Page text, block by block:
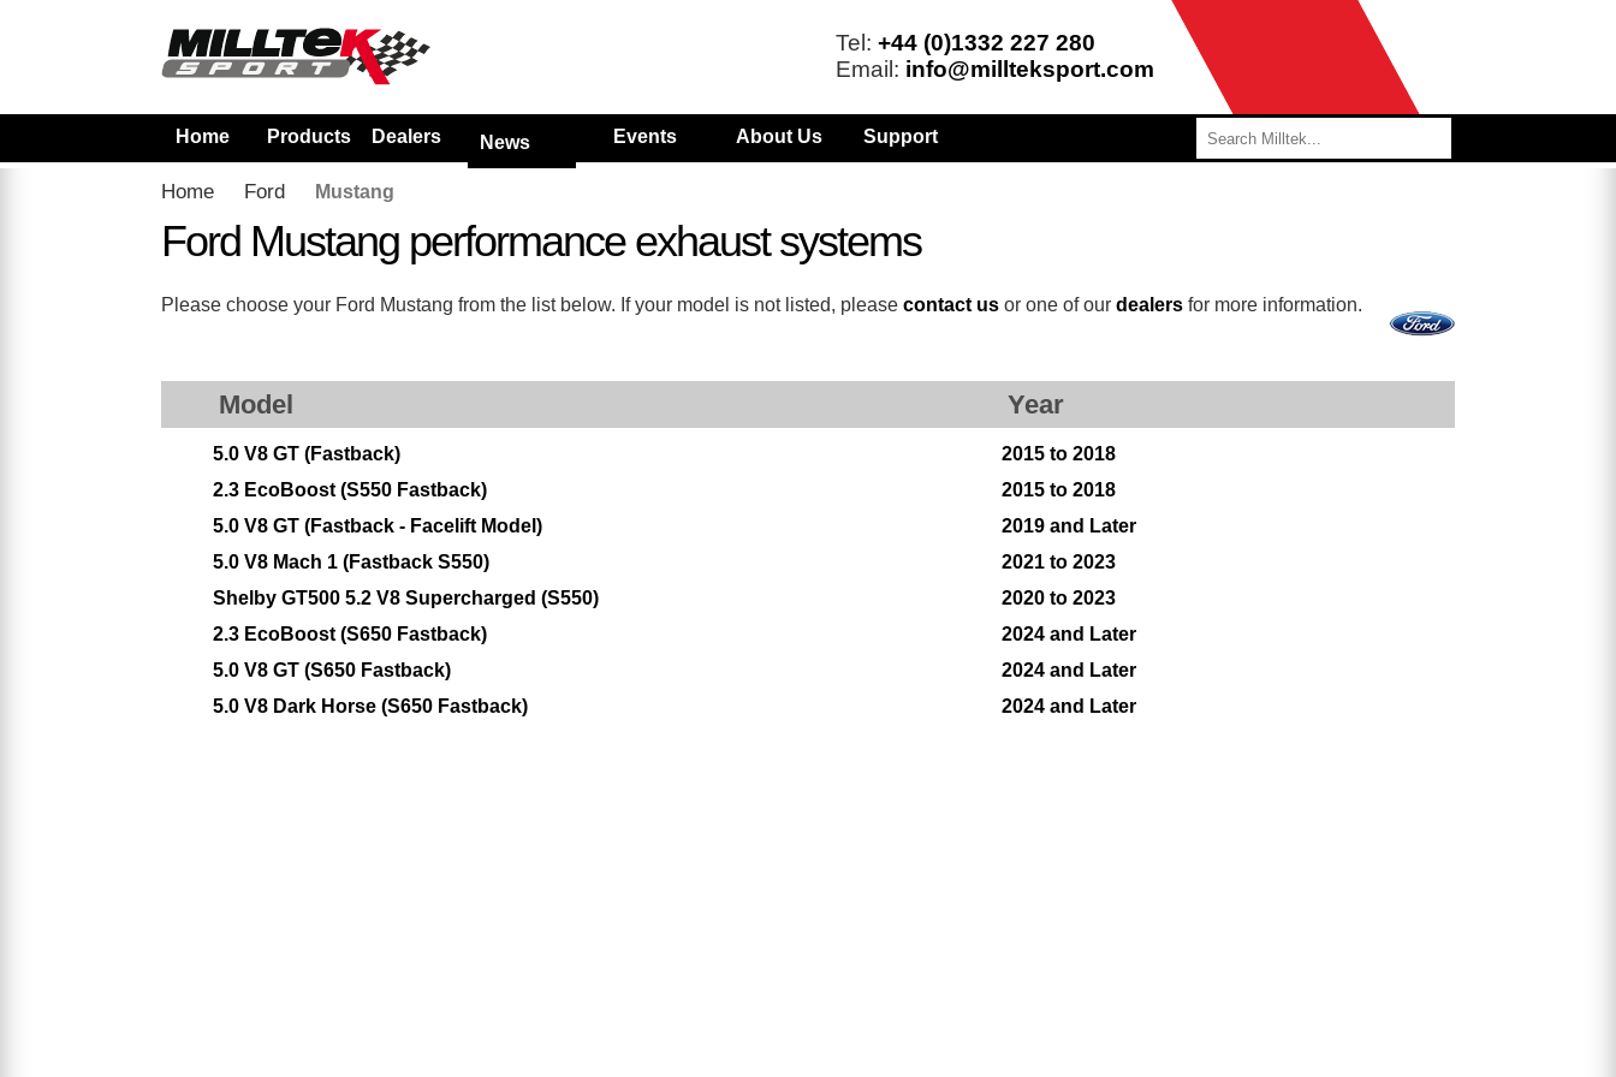
Tel: +44 (0)1332 227 280
Email: info@millteksport.com
Home Products Dealers News Events About Us Support
Home Ford Mustang
Ford Mustang performance exhaust systems
Please choose your Ford Mustang from the list below. If your model is not listed, pleasecontact us or one of ourdealers for more information.
Model Year
5.0 V8 GT (Fastback)
2015 to 2018
2.3 EcoBoost (S550 Fastback)
2015 to 2018
5.0 V8 GT (Fastback - Facelift Model)
2019 and Later
5.0 V8 Mach 1 (Fastback S550)
2021 to 2023
Shelby GT500 5.2 V8 Supercharged (S550)
2020 to 2023
2.3 EcoBoost (S650 Fastback)
2024 and Later
5.0 V8 GT (S650 Fastback)
2024 and Later
5.0 V8 Dark Horse (S650 Fastback)
2024 and Later